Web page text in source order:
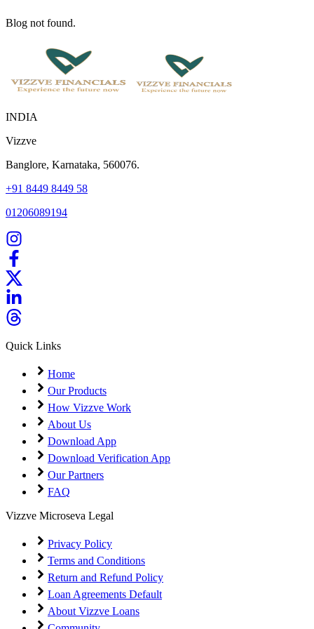
Blog not found.
INDIA
Vizzve
Banglore, Karnataka, 560076.
+91 8449 8449 58
01206089194
Quick Links
Home
Our Products
How Vizzve Work
About Us
Download App
Download Verification App
Our Partners
FAQ
Vizzve Microseva Legal
Privacy Policy
Terms and Conditions
Return and Refund Policy
Loan Agreements Default
About Vizzve Loans